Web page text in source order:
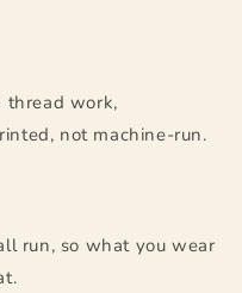
thread work,
not machine-run.
run, so what you wear